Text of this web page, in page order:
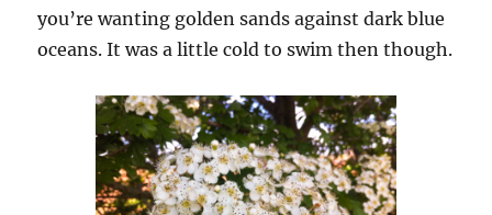
you’re wanting golden sands against dark blue
oceans. It was a little cold to swim then though.